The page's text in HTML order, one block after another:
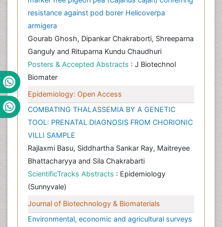
resistance against pod borer Helicoverpa
armigera
Gourab Ghosh, Dipankar Chakraborti, Shreeparna
Ganguly and Rituparna Kundu Chaudhuri
Posters & Accepted Abstracts : J Biotechnol
Biomater
Epidemiology: Open Access
COMBATING THALASSEMIA BY A GENETIC
TOOL: PRENATAL DIAGNOSIS FROM CHORIONIC
VILLI SAMPLE
Rajlaxmi Basu, Siddhartha Sankar Ray, Maitreyee
Bhattacharyya and Sila Chakrabarti
ScientificTracks Abstracts : Epidemiology
(Sunnyvale)
Journal of Biotechnology & Biomaterials
Environmental, economic and agricultural surveys